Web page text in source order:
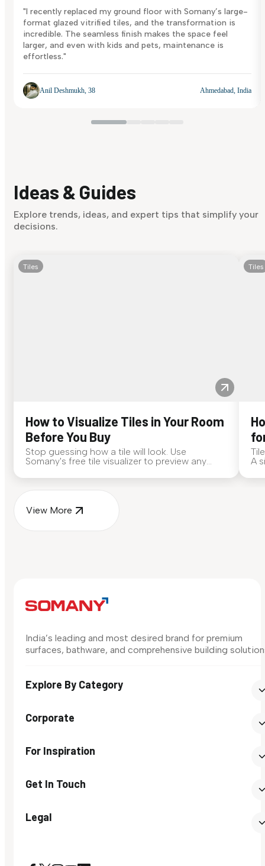
"I recently replaced my ground floor with Somany’s large-
format glazed vitrified tiles, and the transformation is
incredible. The seamless finish makes the space feel
larger, and even with kids and pets, maintenance is
effortless."
Anil Deshmukh, 38 Ahmedabad, India
Ideas & Guides
Explore trends, ideas, and expert tips that simplify your
decisions.
Tiles
How to Visualize Tiles in Your Room
Before You Buy
Stop guessing how a tile will look. Use
Somany's free tile visualizer to preview any
Tiles
A
View More
India’s leading and most desired brand for premium
surfaces, bathware, and comprehensive building
Explore By Category
Corporate
For Inspiration
Get In Touch
Legal